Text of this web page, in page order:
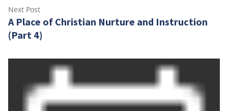
Next PostNext
post:
A Place of Christian Nurture and Instruction
(Part 4)